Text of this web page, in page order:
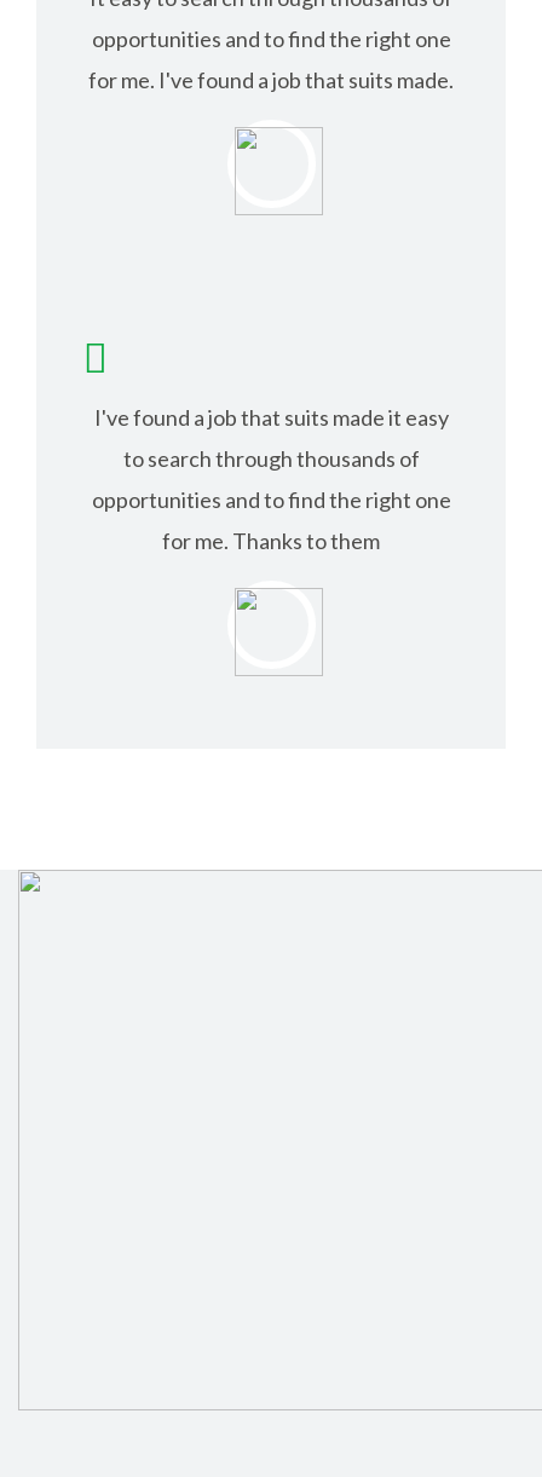
opportunities and to find the right one
for me. I've found a job that suits made.
I've found a job that suits made it easy
to search through thousands of
opportunities and to find the right one
for me. Thanks to them